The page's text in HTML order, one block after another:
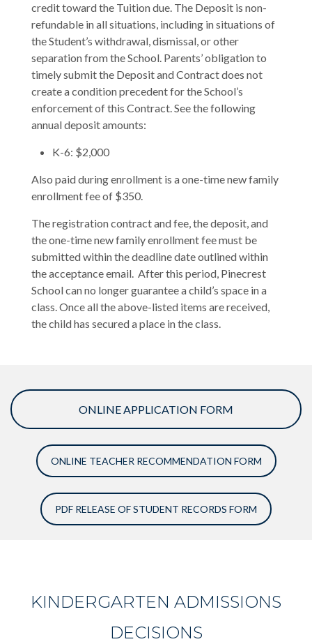
credit toward the Tuition due. The Deposit is non-
refundable in all situations, including in situations of
the Student’s withdrawal, dismissal, or other
separation from the School. Parents’ obligation to
timely submit the Deposit and Contract does not
create a condition precedent for the School’s
enforcement of this Contract. See the following
annual deposit amounts:
K-6: $2,000
Also paid during enrollment is a one-time new family
enrollment fee of $350.
The registration contract and fee, the deposit, and
the one-time new family enrollment fee must be
submitted within the deadline date outlined within
the acceptance email. After this period, Pinecrest
School can no longer guarantee a child’s space in a
class. Once all the above-listed items are received,
the child has secured a place in the class.
ONLINE APPLICATION FORM
ONLINE TEACHER RECOMMENDATION FORM
PDF RELEASE OF STUDENT RECORDS FORM
KINDERGARTEN ADMISSIONS
DECISIONS